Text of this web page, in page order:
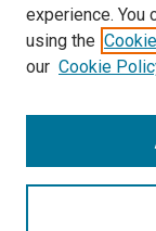
SEARCH
experience. You
using the
our Cookie